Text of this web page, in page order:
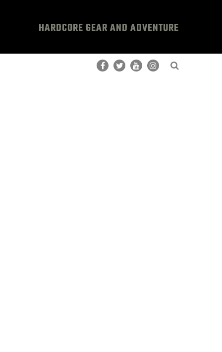
HARDCORE GEAR AND ADVENTURE